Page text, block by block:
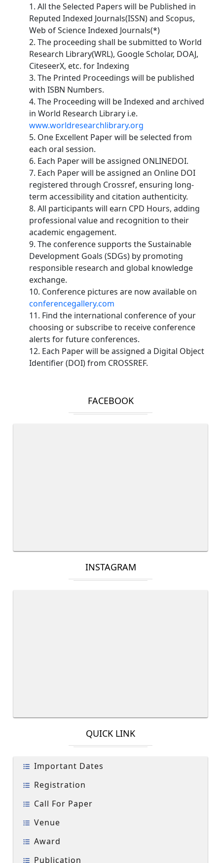
1. All the Selected Papers will be Published in
Reputed Indexed Journals(ISSN) and Scopus,
Web of Science Indexed Journals(*)
2. The proceeding shall be submitted to World
Research Library(WRL), Google Scholar, DOAJ,
CiteseerX, etc. for Indexing
3. The Printed Proceedings will be published
with ISBN Numbers.
4. The Proceeding will be Indexed and archived
in World Research Library i.e.
www.worldresearchlibrary.org
5. One Excellent Paper will be selected from
each oral session.
6. Each Paper will be assigned ONLINEDOI.
7. Each Paper will be assigned an Online DOI
registered through Crossref, ensuring long-
term accessibility and citation authenticity.
8. All participants will earn CPD Hours, adding
professional value and recognition to their
academic engagement.
9. The conference supports the Sustainable
Development Goals (SDGs) by promoting
responsible research and global knowledge
exchange.
10. Conference pictures are now available on
conferencegallery.com
11. Find the international conference of your
choosing or subscribe to receive conference
alerts for future conferences.
12. Each Paper will be assigned a Digital Object
Identifier (DOI) from CROSSREF.
FACEBOOK
INSTAGRAM
QUICK LINK
Important Dates
Registration
Call For Paper
Venue
Award
Publication